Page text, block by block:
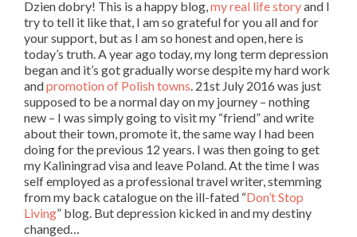
Dzien dobry! This is a happy blog,my real life storyand I
try to tell it like that, I am so grateful for you all and for
your support, but as I am so honest and open, here is
today’s truth. A year ago today, my long term depression
began and it’s got gradually worse despite my hard work
andpromotion of Polish towns. 21st July 2016 was just
supposed to be a normal day on my journey – nothing
new – I was simply going to visit my “friend” and write
about their town, promote it, the same way I had been
doing for the previous 12 years. I was then going to get
my Kaliningrad visa and leave Poland. At the time I was
self employed as a professional travel writer, stemming
from my back catalogue on the ill-fated “Don’t Stop
Living” blog. But depression kicked in and my destiny
changed…